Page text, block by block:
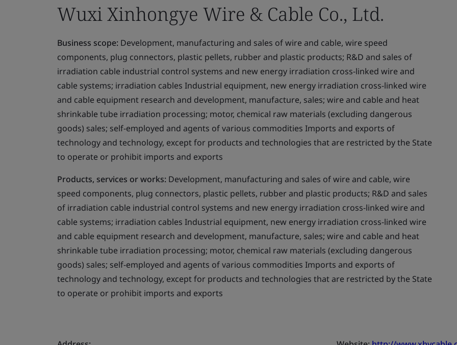
Wuxi Xinhongye Wire & Cable Co., Ltd.
Business scope: Development, manufacturing and sales of wire and cable, wire speed
components, plug connectors, plastic pellets, rubber and plastic products; R&D and sales of
irradiation cable industrial control systems and new energy irradiation cross-linked wire and
cable systems; irradiation cables Industrial equipment, new energy irradiation cross-linked wire
and cable equipment research and development, manufacture, sales; wire and cable and heat
shrinkable tube irradiation processing; motor, chemical raw materials (excluding dangerous
goods) sales; self-employed and agents of various commodities Imports and exports of
technology and technology, except for products and technologies that are restricted by the State
to operate or prohibit imports and exports
Products, services or works: Development, manufacturing and sales of wire and cable, wire
speed components, plug connectors, plastic pellets, rubber and plastic products; R&D and sales
of irradiation cable industrial control systems and new energy irradiation cross-linked wire and
cable systems; irradiation cables Industrial equipment, new energy irradiation cross-linked wire
and cable equipment research and development, manufacture, sales; wire and cable and heat
shrinkable tube irradiation processing; motor, chemical raw materials (excluding dangerous
goods) sales; self-employed and agents of various commodities Imports and exports of
technology and technology, except for products and technologies that are restricted by the State
to operate or prohibit imports and exports